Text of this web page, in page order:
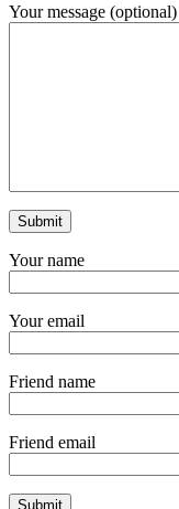
Your message (optional)
Your name
Your email
Friend name
Friend email